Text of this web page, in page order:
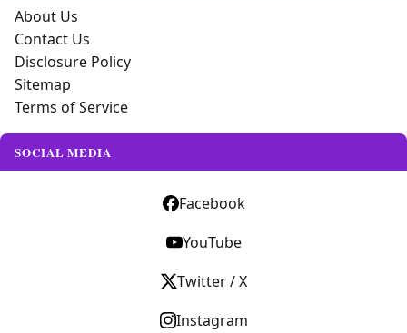
About Us
Contact Us
Disclosure Policy
Sitemap
Terms of Service
SOCIAL MEDIA
Facebook
YouTube
Twitter / X
Instagram